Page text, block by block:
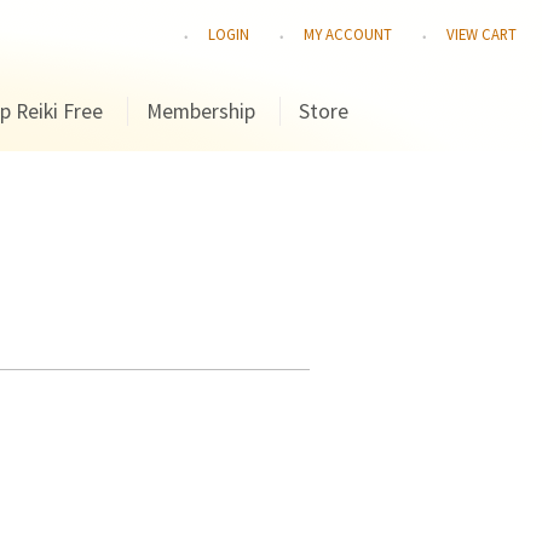
LOGIN MY ACCOUNT VIEW CART
Reiki Free Membership Store